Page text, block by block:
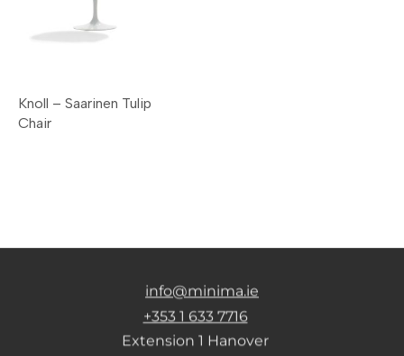
Knoll – Saarinen Tulip
Chair
info@minima.ie
+353 1 633 7716
Extension 1 Hanover